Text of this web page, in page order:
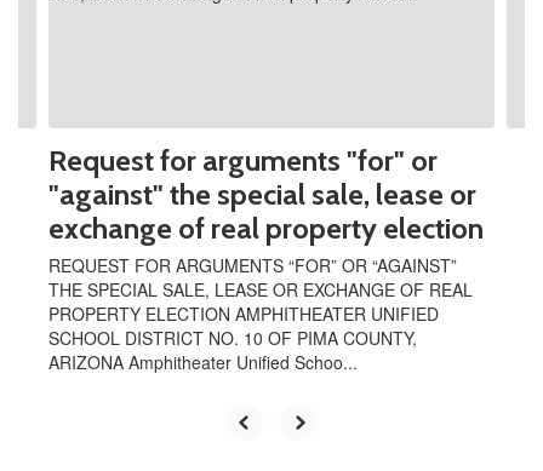
Request for arguments "for" or
"against" the special sale, lease or
exchange of real property election
REQUEST FOR ARGUMENTS “FOR” OR “AGAINST”
THE SPECIAL SALE, LEASE OR EXCHANGE OF REAL
PROPERTY ELECTION AMPHITHEATER UNIFIED
SCHOOL DISTRICT NO. 10 OF PIMA COUNTY,
ARIZONA Amphitheater Unified Schoo...